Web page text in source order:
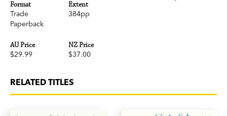
'Michelle Miller's debut novel reads like a
Manhattan's young, wealthy, and über-
able to put down this book.' Lauren
Weisberger,New York Timesbestselling author
Format
Trade
Paperback
Extent
384pp
AU Price
$29.99
NZ Price
$37.00
RELATED TITLES